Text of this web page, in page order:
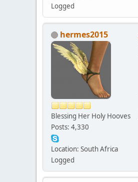
Logged
hermes2015
Blessing Her Holy Hooves
Posts: 4,330
Location: South Africa
Logged